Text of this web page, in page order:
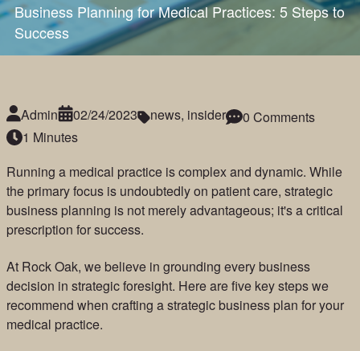
Business Planning for Medical Practices: 5 Steps to
Success
Admin 02/24/2023 news, insider
0 Comments
1 Minutes
Running a medical practice is complex and dynamic. While
the primary focus is undoubtedly on patient care, strategic
business planning is not merely advantageous; it's a critical
prescription for success.
At Rock Oak, we believe in grounding every business
decision in strategic foresight. Here are five key steps we
recommend when crafting a strategic business plan for your
medical practice.